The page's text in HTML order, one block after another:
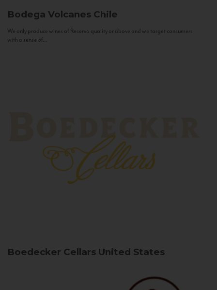
Bodega Volcanes Chile
We only produce wines of Reserva quality or above and we target consumers
with a sense of...
Boedecker Cellars United States